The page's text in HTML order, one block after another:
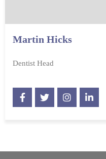
Martin Hicks
Dentist Head